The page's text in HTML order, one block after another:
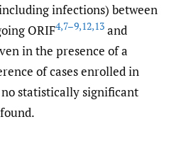
infections) between
ORIF4,7–9,12,13 and
in the presence of a
of cases enrolled in
statistically significant